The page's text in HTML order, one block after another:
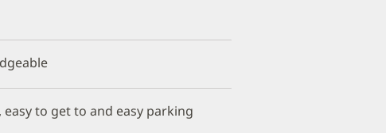
to get to and easy parking